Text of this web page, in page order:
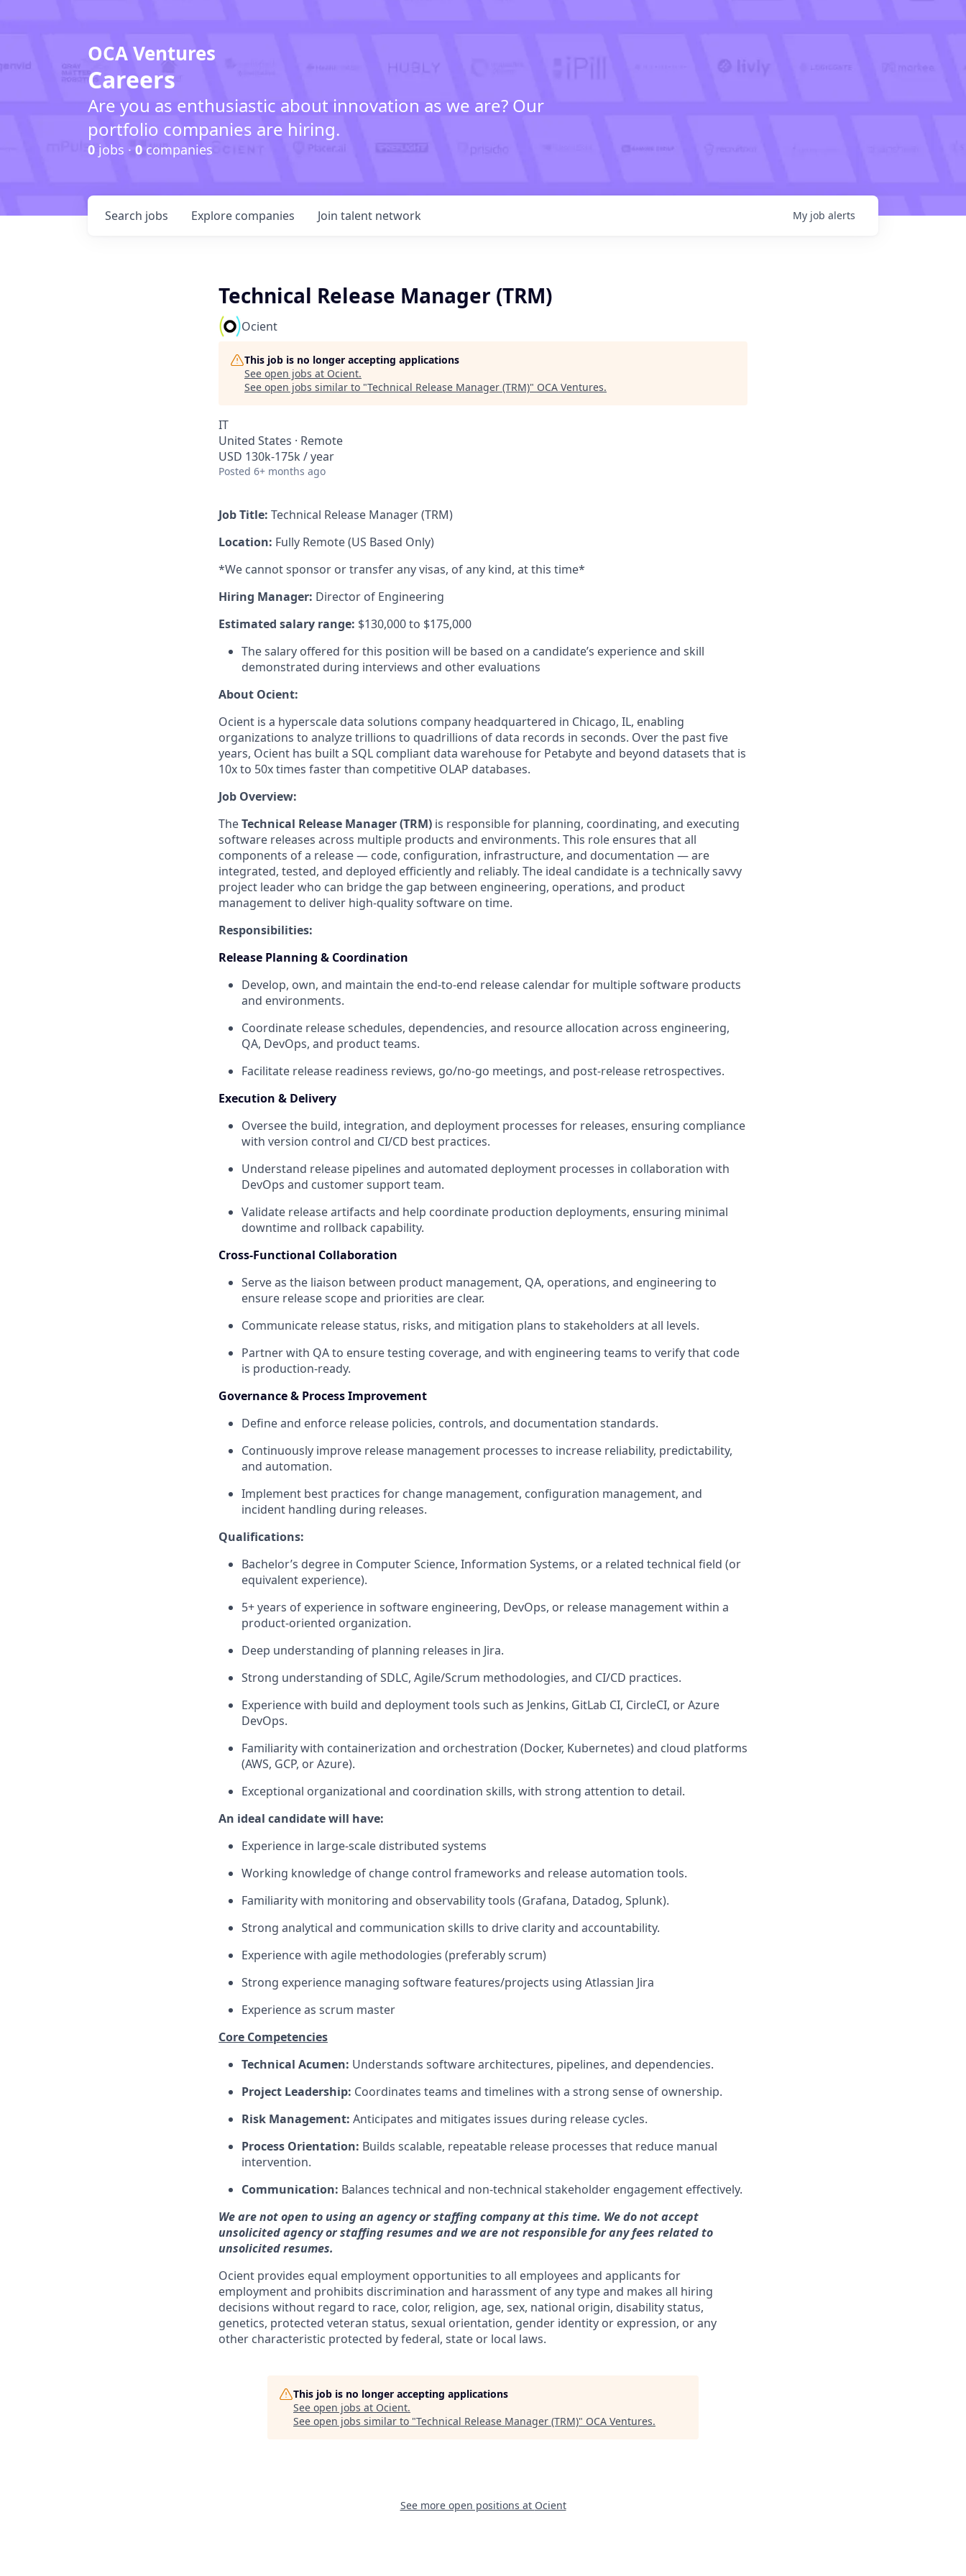
OCA Ventures
Careers
Are you as enthusiastic about innovation as we are? Our
portfolio companies are hiring.
0 jobs · 0 companies
Search jobs Explore companies Join talent network My job alerts
Technical Release Manager (TRM)
Ocient
This job is no longer accepting applications
See open jobs at Ocient.
See open jobs similar to "Technical Release Manager (TRM)" OCA Ventures.
IT
United States · Remote
USD 130k-175k / year
Posted 6+ months ago
Job Title: Technical Release Manager (TRM)
Location: Fully Remote (US Based Only)
*We cannot sponsor or transfer any visas, of any kind, at this time*
Hiring Manager: Director of Engineering
Estimated salary range: $130,000 to $175,000
The salary offered for this position will be based on a candidate’s experience and skill
demonstrated during interviews and other evaluations
About Ocient:
Ocient is a hyperscale data solutions company headquartered in Chicago, IL, enabling
organizations to analyze trillions to quadrillions of data records in seconds. Over the past five
years, Ocient has built a SQL compliant data warehouse for Petabyte and beyond datasets that is
10x to 50x times faster than competitive OLAP databases.
Job Overview:
TheTechnical Release Manager (TRM) is responsible for planning, coordinating, and executing
software releases across multiple products and environments. This role ensures that all
components of a release — code, configuration, infrastructure, and documentation — are
integrated, tested, and deployed efficiently and reliably. The ideal candidate is a technically savvy
project leader who can bridge the gap between engineering, operations, and product
management to deliver high-quality software on time.
Responsibilities:
Release Planning & Coordination
Develop, own, and maintain the end-to-end release calendar for multiple software products
and environments.
Coordinate release schedules, dependencies, and resource allocation across engineering,
QA, DevOps, and product teams.
Facilitate release readiness reviews, go/no-go meetings, and post-release retrospectives.
Execution & Delivery
Oversee the build, integration, and deployment processes for releases, ensuring compliance
with version control and CI/CD best practices.
Understand release pipelines and automated deployment processes in collaboration with
DevOps and customer support team.
Validate release artifacts and help coordinate production deployments, ensuring minimal
downtime and rollback capability.
Cross-Functional Collaboration
Serve as the liaison between product management, QA, operations, and engineering to
ensure release scope and priorities are clear.
Communicate release status, risks, and mitigation plans to stakeholders at all levels.
Partner with QA to ensure testing coverage, and with engineering teams to verify that code
is production-ready.
Governance & Process Improvement
Define and enforce release policies, controls, and documentation standards.
Continuously improve release management processes to increase reliability, predictability,
and automation.
Implement best practices for change management, configuration management, and
incident handling during releases.
Qualifications:
Bachelor’s degree in Computer Science, Information Systems, or a related technical field (or
equivalent experience).
5+ years of experience in software engineering, DevOps, or release management within a
product-oriented organization.
Deep understanding of planning releases in Jira.
Strong understanding ofSDLC, Agile/Scrum methodologies, and CI/CD practices.
Experience with build and deployment tools such as Jenkins, GitLab CI, CircleCI, or Azure
DevOps.
Familiarity with containerization and orchestration (Docker, Kubernetes) and cloud platforms
(AWS, GCP, or Azure).
Exceptional organizational and coordination skills, with strong attention to detail.
An ideal candidate will have:
Experience in large-scale distributed systems
Working knowledge of change control frameworks and release automation tools.
Familiarity with monitoring and observability tools (Grafana, Datadog, Splunk).
Strong analytical and communication skills to drive clarity and accountability.
Experience with agile methodologies (preferably scrum)
Strong experience managing software features/projects using Atlassian Jira
Experience as scrum master
Core Competencies
Technical Acumen: Understands software architectures, pipelines, and dependencies.
Project Leadership: Coordinates teams and timelines with a strong sense of ownership.
Risk Management: Anticipates and mitigates issues during release cycles.
Process Orientation: Builds scalable, repeatable release processes that reduce manual
intervention.
Communication: Balances technical and non-technical stakeholder engagement effectively.
We are not open to using an agency or staffing company at this time. We do not accept
unsolicited agency or staffing resumes and we are not responsible for any fees related to
unsolicited resumes.
Ocient provides equal employment opportunities to all employees and applicants for
employment and prohibits discrimination and harassment of any type and makes all hiring
decisions without regard to race, color, religion, age, sex, national origin, disability status,
genetics, protected veteran status, sexual orientation, gender identity or expression, or any
other characteristic protected by federal, state or local laws.
This job is no longer accepting applications
See open jobs at Ocient.
See open jobs similar to "Technical Release Manager (TRM)" OCA Ventures.
See more open positions at Ocient